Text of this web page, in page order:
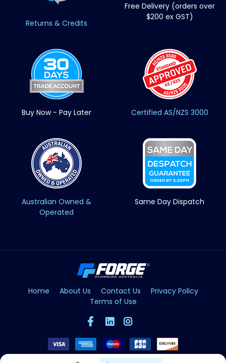
Returns & Credits
Free Delivery (orders over
$200 ex GST)
Buy Now - Pay Later Certified AS/NZS 3000
Australian Owned &
Operated
Same Day Dispatch
Home About Us Contact Us
Privacy Policy
Terms of Use